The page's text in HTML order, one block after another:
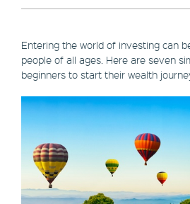
Entering the world of investing can
people of all ages. Here are seven
beginners to start their wealth